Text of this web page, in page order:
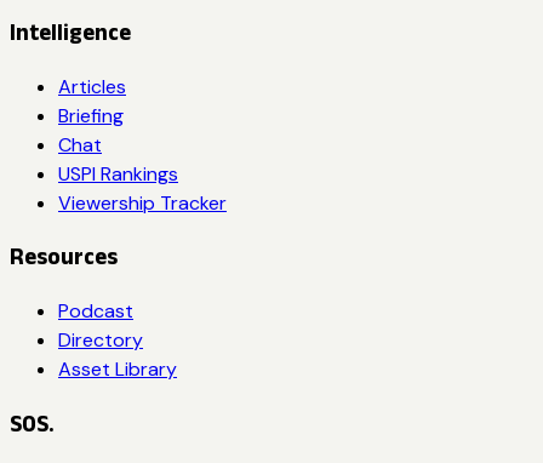
Intelligence
Articles
Briefing
Chat
USPI Rankings
Viewership Tracker
Resources
Podcast
Directory
Asset Library
SOS.